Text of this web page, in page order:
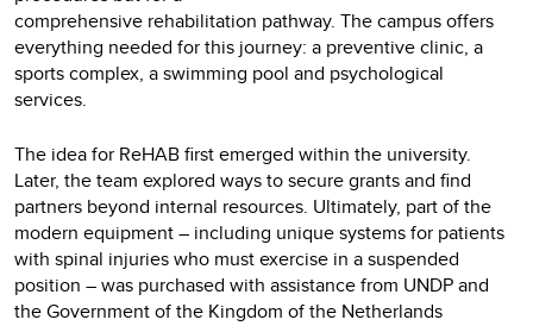
comprehensive rehabilitation pathway. The campus offers
everything needed for this journey: a preventive clinic, a
sports complex, a swimming pool and psychological
services.
The idea for ReHAB first emerged within the university.
Later, the team explored ways to secure grants and find
partners beyond internal resources. Ultimately, part of the
modern equipment – including unique systems for patients
with spinal injuries who must exercise in a suspended
position – was purchased with assistance from UNDP and
the Government of the Kingdom of the Netherlands